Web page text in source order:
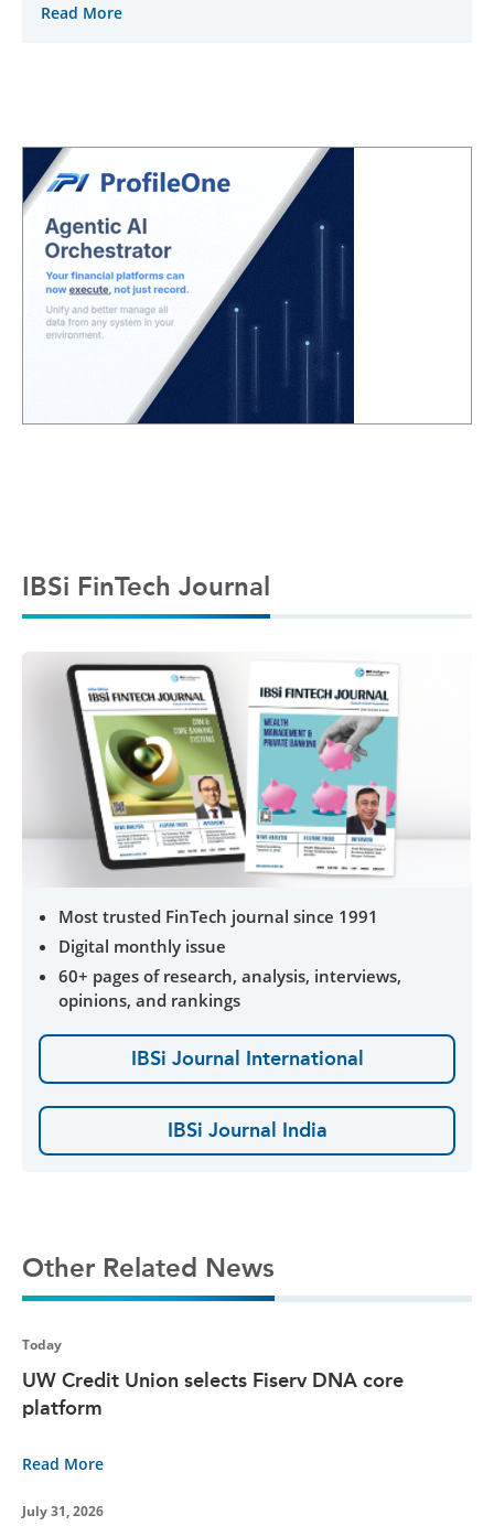
Read More
IBSi FinTech Journal
Most trusted FinTech journal since 1991
Digital monthly issue
60+ pages of research, analysis, interviews,
opinions, and rankings
IBSi Journal International
IBSi Journal India
Other Related News
Today
UW Credit Union selects Fiserv DNA core
platform
Read More
July 31, 2026